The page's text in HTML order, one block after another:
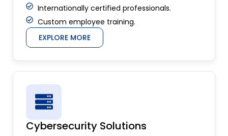
Internationally certified professionals.
Custom employee training.
EXPLORE MORE
Cybersecurity Solutions